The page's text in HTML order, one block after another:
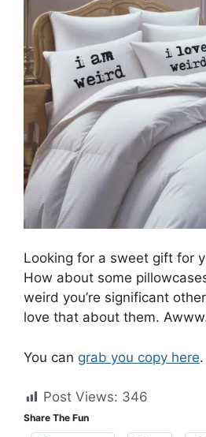
Looking for a sweet gift for
How about some
weird you’re significant
love that about them.
You can grab you copy here.
Post Views: 346
Share The Fun